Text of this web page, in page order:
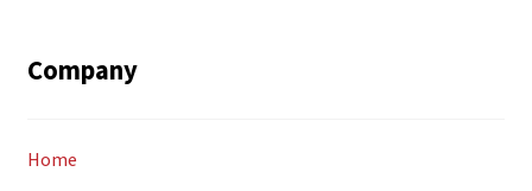
Company
Home